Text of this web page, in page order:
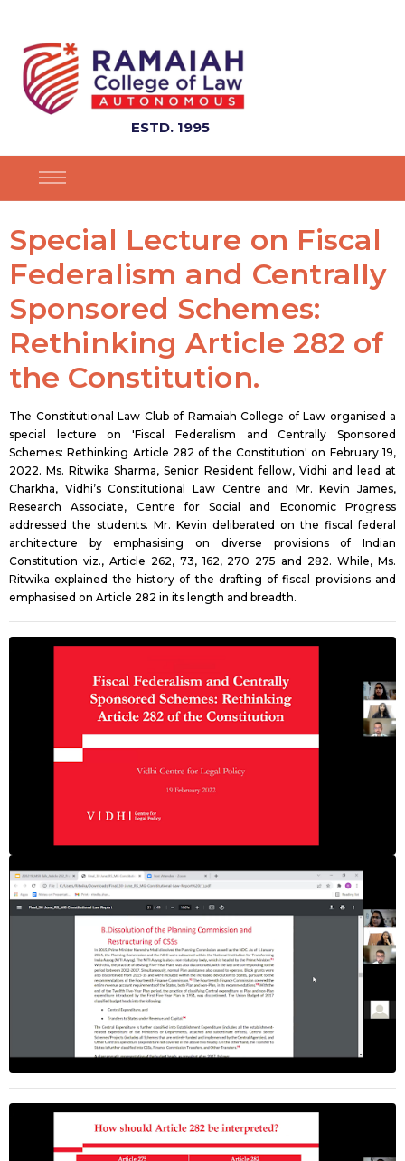
ESTD. 1995
Special Lecture on Fiscal
Federalism and Centrally
Sponsored Schemes:
Rethinking Article 282 of
the Constitution.
The Constitutional Law Club of Ramaiah College of Law organised a
special lecture on 'Fiscal Federalism and Centrally Sponsored
Schemes: Rethinking Article 282 of the Constitution' on February 19,
2022. Ms. Ritwika Sharma, Senior Resident fellow, Vidhi and lead at
Charkha, Vidhi’s Constitutional Law Centre and Mr. Kevin James,
Research Associate, Centre for Social and Economic Progress
addressed the students. Mr. Kevin deliberated on the fiscal federal
architecture by emphasising on diverse provisions of Indian
Constitution viz., Article 262, 73, 162, 270 275 and 282. While, Ms.
Ritwika explained the history of the drafting of fiscal provisions and
emphasised on Article 282 in its length and breadth.